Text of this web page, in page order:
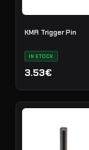
KMR Trigger Pin
IN STOCK
3.53€